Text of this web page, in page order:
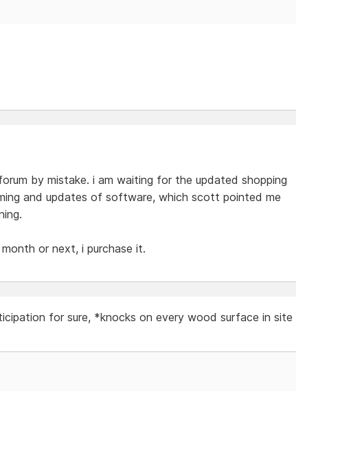
by mistake. i am waiting for the updated shopping
and updates of software, which scott pointed me
or next, i purchase it.
for sure, *knocks on every wood surface in site